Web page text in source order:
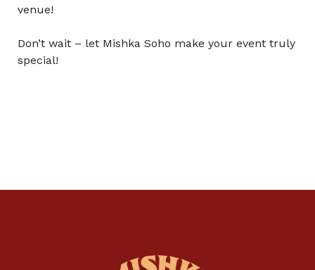
venue!
Don’t wait – let Mishka Soho make your event truly
special!